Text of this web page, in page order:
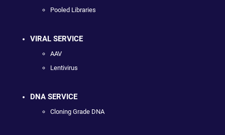
Pooled Libraries
VIRAL SERVICE
AAV
Lentivirus
DNA SERVICE
Cloning Grade DNA